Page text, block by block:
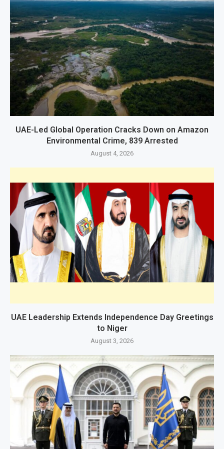
UAE-Led Global Operation Cracks Down on Amazon
Environmental Crime, 839 Arrested
August 4, 2026
UAE Leadership Extends Independence Day Greetings
to Niger
August 3, 2026